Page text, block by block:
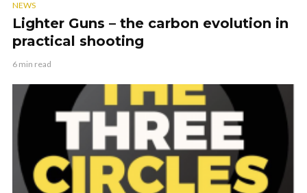
NEWS
Lighter Guns – the carbon evolution in
practical shooting
6 min read